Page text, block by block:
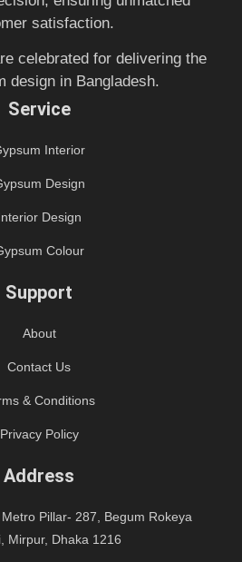
satisfaction.
celebrated for delivering the
design in Bangladesh.
Service
Interior
Design
Design
Colour
Support
About
Contact Us
& Conditions
Privacy Policy
Address
Pillar- 287, Begum Rokeya
Mirpur, Dhaka 1216